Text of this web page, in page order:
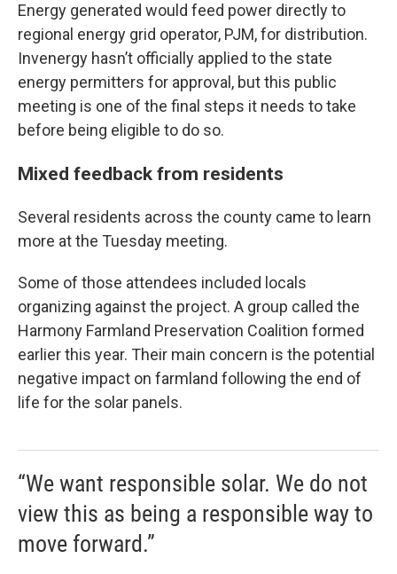
Energy generated would feed power directly to
regional energy grid operator, PJM, for distribution.
Invenergy hasn’t officially applied to the state
energy permitters for approval, but this public
meeting is one of the final steps it needs to take
before being eligible to do so.
Mixed feedback from residents
Several residents across the county came to learn
more at the Tuesday meeting.
Some of those attendees included locals
organizing against the project. A group called the
Harmony Farmland Preservation Coalition formed
earlier this year. Their main concern is the potential
negative impact on farmland following the end of
life for the solar panels.
“We want responsible solar. We do not
view this as being a responsible way to
move forward.”